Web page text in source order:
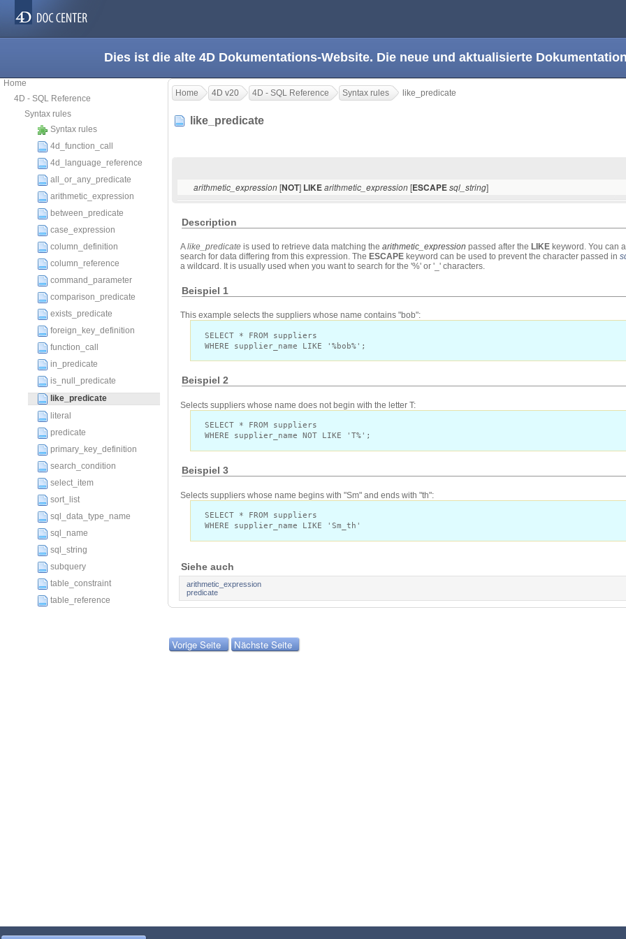
Dies ist die alte 4D Dokumentations-Website. Die neue und aktualisierte
Home
4D - SQL Reference
Syntax rules
Syntax rules
4d_function_call
4d_language_reference
all_or_any_predicate
arithmetic_expression
between_predicate
case_expression
column_definition
column_reference
command_parameter
comparison_predicate
exists_predicate
foreign_key_definition
function_call
in_predicate
is_null_predicate
like_predicate
literal
predicate
primary_key_definition
search_condition
select_item
sort_list
sql_data_type_name
sql_name
sql_string
subquery
table_constraint
table_reference
Home 4D v20 4D - SQL Reference Syntax rules like_predicate
like_predicate
arithmetic_expression[NOT] LIKEarithmetic_expression[ESCAPEsql_string]
Description
Alike_predicate is used to retrieve data matching the arithmetic_expression passed after the LIKE keyword. You can
search for data differing from this expression. The ESCAPE keyword can be used to prevent the character passed in
a wildcard. It is usually used when you want to search for the '%' or '_' characters.
Beispiel 1
This example selects the suppliers whose name contains "bob":
SELECT * FROM suppliers
WHERE supplier_name LIKE '%bob%';
Beispiel 2
Selects suppliers whose name does not begin with the letter T:
SELECT * FROM suppliers
WHERE supplier_name NOT LIKE 'T%';
Beispiel 3
Selects suppliers whose name begins with "Sm" and ends with "th":
SELECT * FROM suppliers
WHERE supplier_name LIKE 'Sm_th'
Siehe auch
arithmetic_expression
predicate
Vorige Seite Nächste Seite